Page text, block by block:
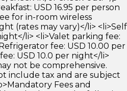
USD 16.95 per person
for in-room wireless
(rates may vary)</li> <li>Self
li> <li>Valet parking fee:
fee: USD 10.00 per
USD 10.0 per night</li>
not be comprehensive.
include tax and are subject
Fees and